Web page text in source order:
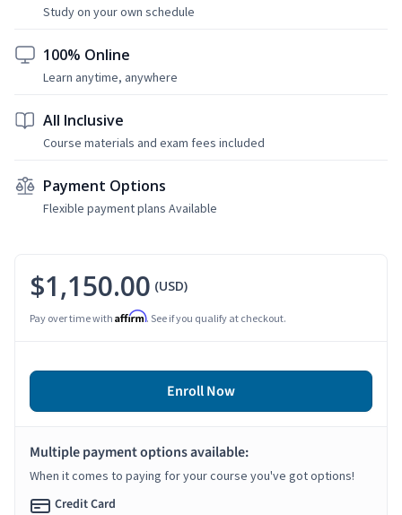
Study on your own schedule
100% Online
Learn anytime, anywhere
All Inclusive
Course materials and exam fees included
Payment Options
Flexible payment plans Available
$1,150.00 (USD)
Pay over time with Affirm. See if you qualify at checkout.
Enroll Now
Multiple payment options available:
When it comes to paying for your course you've got options!
Credit Card